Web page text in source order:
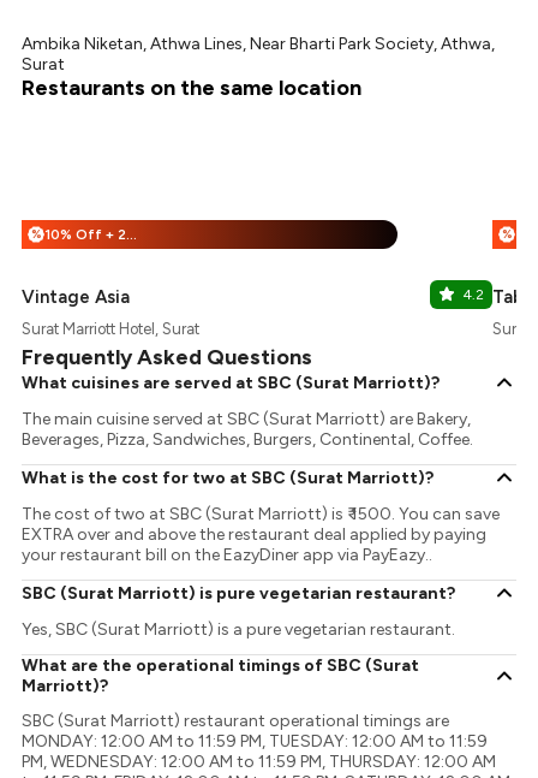
Ambika Niketan, Athwa Lines, Near Bharti Park Society, Athwa,
Surat
Restaurants on the same location
% 10% Off + 25% Off
Vintage Asia 4.2
Surat Marriott Hotel, Surat
%
Surat
Frequently Asked Questions
What cuisines are served at SBC (Surat Marriott)?
The main cuisine served at SBC (Surat Marriott) are Bakery,
Beverages, Pizza, Sandwiches, Burgers, Continental, Coffee.
What is the cost for two at SBC (Surat Marriott)?
The cost of two at SBC (Surat Marriott) is ₹ 1500. You can save
EXTRA over and above the restaurant deal applied by paying
your restaurant bill on the EazyDiner app via PayEazy..
SBC (Surat Marriott) is pure vegetarian restaurant?
Yes, SBC (Surat Marriott) is a pure vegetarian restaurant.
What are the operational timings of SBC (Surat
Marriott)?
SBC (Surat Marriott) restaurant operational timings are
MONDAY: 12:00 AM to 11:59 PM, TUESDAY: 12:00 AM to 11:59
PM, WEDNESDAY: 12:00 AM to 11:59 PM, THURSDAY: 12:00 AM